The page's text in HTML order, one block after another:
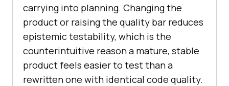
carrying into planning. Changing the
product or raising the quality bar reduces
epistemic testability, which is the
counterintuitive reason a mature, stable
product feels easier to test than a
rewritten one with identical code quality.